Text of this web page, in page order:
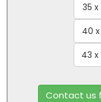
35
40
43 x
Contact us